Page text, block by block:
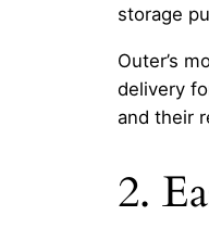
storage
Outer’s
delivery
and their
2.